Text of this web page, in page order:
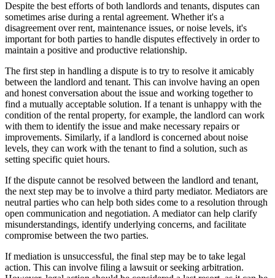
Despite the best efforts of both landlords and tenants, disputes can
sometimes arise during a rental agreement. Whether it's a
disagreement over rent, maintenance issues, or noise levels, it's
important for both parties to handle disputes effectively in order to
maintain a positive and productive relationship.
The first step in handling a dispute is to try to resolve it amicably
between the landlord and tenant. This can involve having an open
and honest conversation about the issue and working together to
find a mutually acceptable solution. If a tenant is unhappy with the
condition of the rental property, for example, the landlord can work
with them to identify the issue and make necessary repairs or
improvements. Similarly, if a landlord is concerned about noise
levels, they can work with the tenant to find a solution, such as
setting specific quiet hours.
If the dispute cannot be resolved between the landlord and tenant,
the next step may be to involve a third party mediator. Mediators are
neutral parties who can help both sides come to a resolution through
open communication and negotiation. A mediator can help clarify
misunderstandings, identify underlying concerns, and facilitate
compromise between the two parties.
If mediation is unsuccessful, the final step may be to take legal
action. This can involve filing a lawsuit or seeking arbitration.